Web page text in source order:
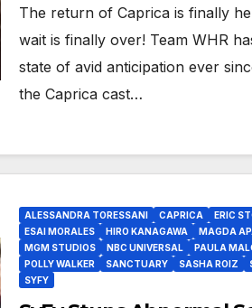
The return of Caprica is finally
wait is finally over! Team WHR
state of avid anticipation ever
the Caprica cast…
ALESSANDRA TORESSANI CAPRICA
ERIC
ESAI MORALES
HIRO KANAGAWA
MAGDA
MGM STUDIOS
NBC UNIVERSAL
PAULA
POLLY WALKER
SANCTUARY SASHA ROIZ
SYFY